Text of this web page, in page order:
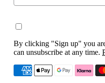
By clicking "Sign up" you
can unsubscribe at any time.